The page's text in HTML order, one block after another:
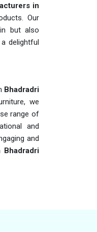
in
Our
but also
delightful
Bhadradri
we
range of
and
and
Bhadradri